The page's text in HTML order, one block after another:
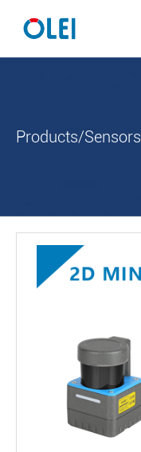
Products/Sensors